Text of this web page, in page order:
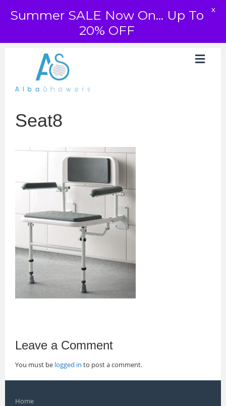
Seat8
Leave a Comment
You must be logged in to post a comment.
Home
Summer SALE Now On... Up To
20% OFF
X